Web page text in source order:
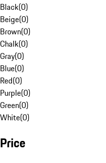
Black(0)
Beige(0)
Brown(0)
Chalk(0)
Gray(0)
Blue(0)
Red(0)
Purple(0)
Green(0)
White(0)
Price